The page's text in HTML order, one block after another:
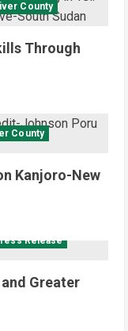
County
Through
County
Kanjoro-New
Release
Greater